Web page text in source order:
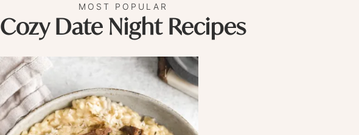
MOST POPULAR
Cozy Date Night Recipes